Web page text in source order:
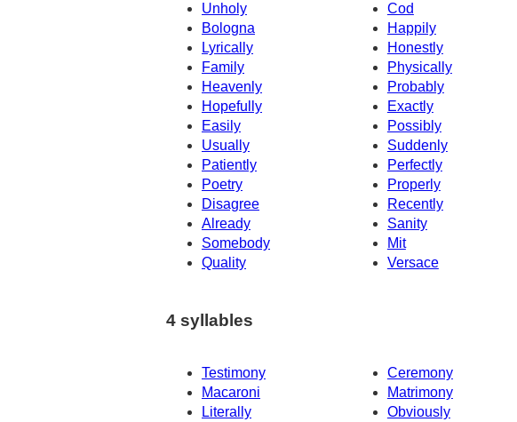
Unholy Cod
Bologna
Happily
Lyrically
Honestly
Family
Physically
Heavenly
Probably
Hopefully
Exactly
Easily
Possibly
Usually
Suddenly
Patiently
Perfectly
Poetry
Properly
Disagree
Recently
Already
Sanity
Somebody
Mit
Quality
Versace
4 syllables
Testimony Ceremony
Macaroni
Matrimony
Literally
Obviously